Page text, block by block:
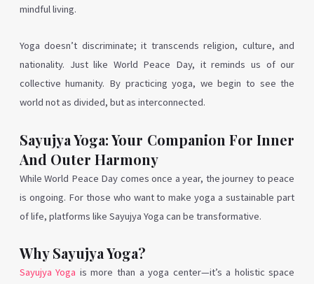
mindful living.
Yoga doesn’t discriminate; it transcends religion, culture, and
nationality. Just like World Peace Day, it reminds us of our
collective humanity. By practicing yoga, we begin to see the
world not as divided, but as interconnected.
Sayujya Yoga: Your Companion For Inner
And Outer Harmony
While World Peace Day comes once a year, the journey to peace
is ongoing. For those who want to make yoga a sustainable part
of life, platforms like Sayujya Yoga can be transformative.
Why Sayujya Yoga?
Sayujya Yoga is more than a yoga center—it’s a holistic space